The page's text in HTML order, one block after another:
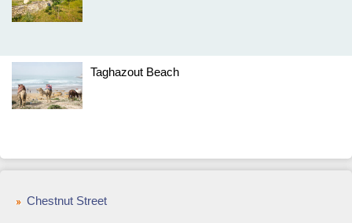
Taghazout Beach
Chestnut Street